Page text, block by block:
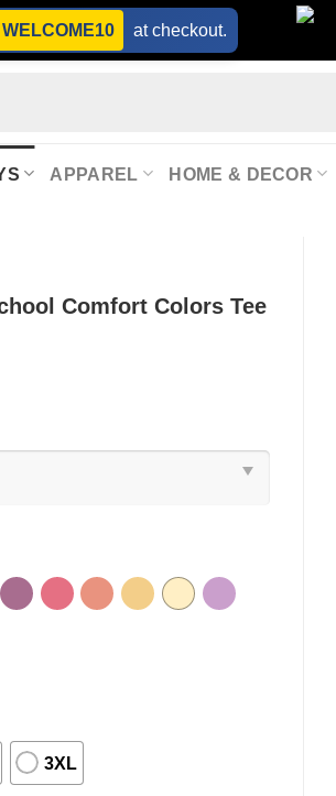
WELCOME10 at checkout.
APPAREL HOME & DECOR
Comfort Colors Tee
3XL